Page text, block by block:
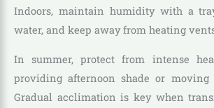
Indoors, maintain humidity with a
water, and keep away from heating
In summer, protect from intense
providing afternoon shade or moving
Gradual acclimation is key when